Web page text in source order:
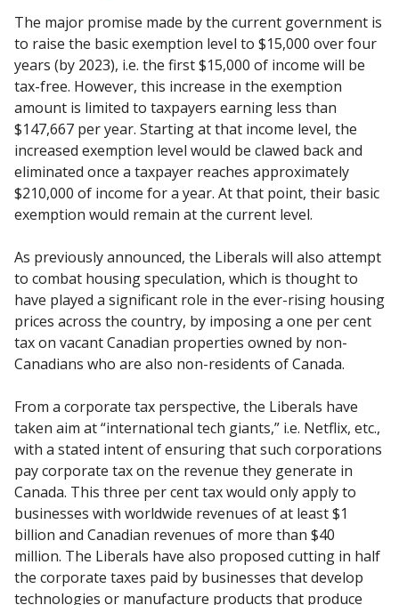
The major promise made by the current government is
to raise the basic exemption level to $15,000 over four
years (by 2023), i.e. the first $15,000 of income will be
tax-free. However, this increase in the exemption
amount is limited to taxpayers earning less than
$147,667 per year. Starting at that income level, the
increased exemption level would be clawed back and
eliminated once a taxpayer reaches approximately
$210,000 of income for a year. At that point, their basic
exemption would remain at the current level.
As previously announced, the Liberals will also attempt
to combat housing speculation, which is thought to
have played a significant role in the ever-rising housing
prices across the country, by imposing a one per cent
tax on vacant Canadian properties owned by non-
Canadians who are also non-residents of Canada.
From a corporate tax perspective, the Liberals have
taken aim at “international tech giants,” i.e. Netflix, etc.,
with a stated intent of ensuring that such corporations
pay corporate tax on the revenue they generate in
Canada. This three per cent tax would only apply to
businesses with worldwide revenues of at least $1
billion and Canadian revenues of more than $40
million. The Liberals have also proposed cutting in half
the corporate taxes paid by businesses that develop
technologies or manufacture products that produce